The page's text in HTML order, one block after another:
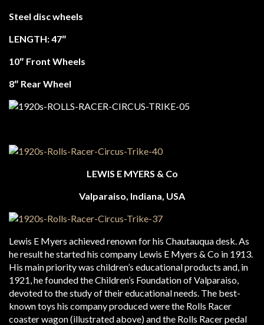
Steel disc wheels
LENGTH: 47″
10″ Front Wheels
8″ Rear Wheel
LEWIS E MYERS & Co
Valparaiso, Indiana, USA
Lewis E Myers achieved renown for his Chautauqua desk. As
he result he started his company Lewis E Myers & Co in 1913.
His main priority was children’s educational products and, in
1921, he founded the Children’s Foundation of Valparaiso,
devoted to the study of their educational needs. The best-
known toys his company produced were the Rolls Racer
coaster wagon (illustrated above) and the Rolls Racer pedal